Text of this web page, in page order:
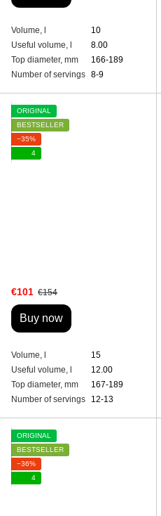
Volume, l
10
Useful volume, l
8.00
Top diameter, mm
166-189
Number of servings 8-9
ORIGINAL
BESTSELLER
−35%
4
€101 €154
Buy now
Volume, l
15
Useful volume, l
12.00
Top diameter, mm
167-189
Number of servings
12-13
ORIGINAL
BESTSELLER
−36%
4